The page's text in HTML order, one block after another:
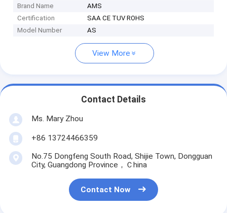
Brand Name
AMS
Certification
SAA CE TUV ROHS
Model Number
AS
View More
Contact Details
Ms. Mary Zhou
+86 13724466359
No.75 Dongfeng South Road, Shijie Town, Dongguan
City, Guangdong Province，Ｃhina
Contact Now